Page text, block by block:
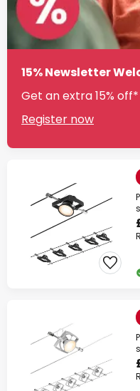
15% Newsletter
Get an extra 15%
Register now